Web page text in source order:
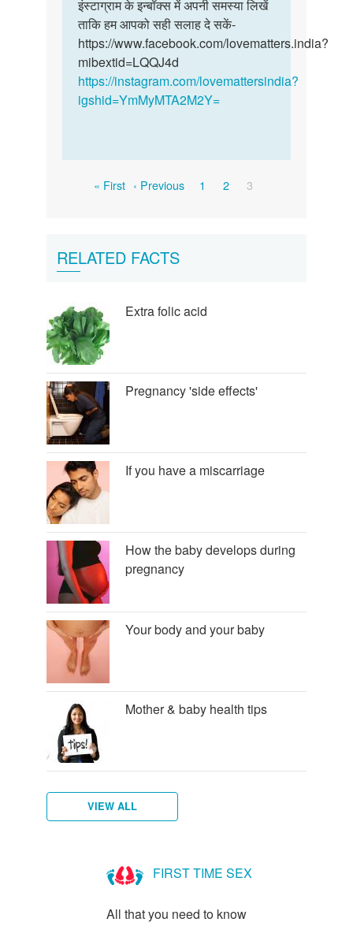
के
रहने…
by
Bhagmen,singh,pawle
पर
हमसे
और…
इंस्टाग्राम के इन्बॉक्स में अपनी समस्या लिखें
ताकि हम आपको सही सलाह दे सकें-
https://www.facebook.com/lovematters.india?
mibextid=LQQJ4d
https://instagram.com/lovemattersindia?
igshid=YmMyMTA2M2Y=
Pagination
First
« First Previous
‹ Previous Page
1 Page
2
Current
3
RELATED FACTS
Extra folic acid
Pregnancy 'side effects'
If you have a miscarriage
How the baby develops during
pregnancy
Your body and your baby
Mother & baby health tips
VIEW ALL
FIRST TIME SEX
All that you need to know